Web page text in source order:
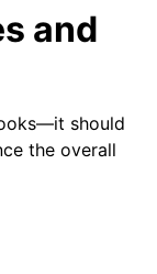
and
should
the overall